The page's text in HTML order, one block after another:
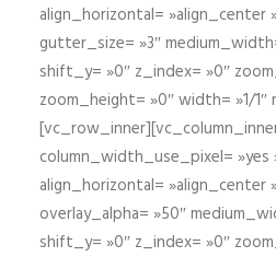
align_horizontal= »align_center
gutter_size= »3″
shift_y= »0″ z_index= »0″
zoom_height= »0″ width= »1/
column_width_use_pixel= »yes
align_horizontal= »align_center
overlay_alpha= »50″
shift_y= »0″ z_index= »0″